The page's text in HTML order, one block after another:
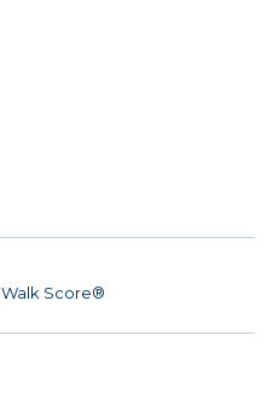
Walk Score®